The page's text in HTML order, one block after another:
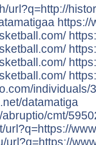
url?q=http://
https://
individuals/
datamatiga
cmt/
url?q=https://
url?q=https://